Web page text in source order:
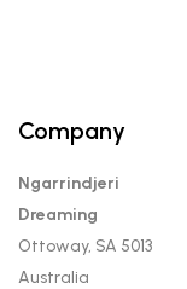
Company
Ngarrindjeri
Dreaming
Ottoway, SA 5013
Australia